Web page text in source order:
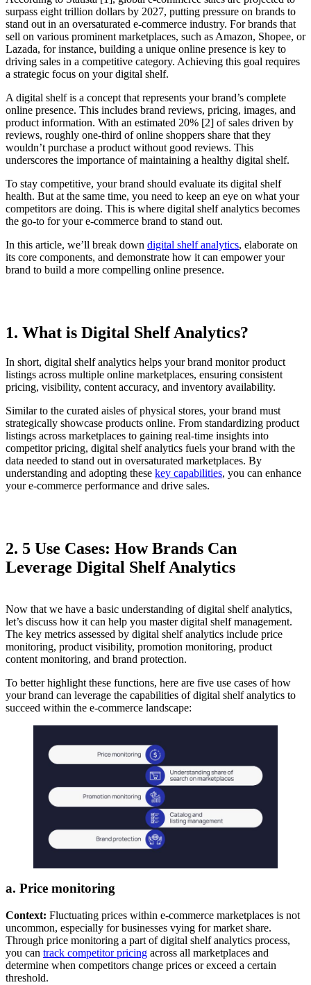
surpass eight trillion dollars by 2027, putting pressure on brands to
stand out in an oversaturated e-commerce industry. For brands that
sell on various prominent marketplaces, such as Amazon, Shopee, or
Lazada, for instance, building a unique online presence is key to
driving sales in a competitive category. Achieving this goal requires
a strategic focus on your digital shelf.
A digital shelf is a concept that represents your brand’s complete
online presence. This includes brand reviews, pricing, images, and
product information. With an estimated 20% [2] of sales driven by
reviews, roughly one-third of online shoppers share that they
wouldn’t purchase a product without good reviews. This
underscores the importance of maintaining a healthy digital shelf.
To stay competitive, your brand should evaluate its digital shelf
health. But at the same time, you need to keep an eye on what your
competitors are doing. This is where digital shelf analytics becomes
the go-to for your e-commerce brand to stand out.
In this article, we’ll break down digital shelf analytics, elaborate on
its core components, and demonstrate how it can empower your
brand to build a more compelling online presence.
1. What is Digital Shelf Analytics?
In short, digital shelf analytics helps your brand monitor product
listings across multiple online marketplaces, ensuring consistent
pricing, visibility, content accuracy, and inventory availability.
Similar to the curated aisles of physical stores, your brand must
strategically showcase products online. From standardizing product
listings across marketplaces to gaining real-time insights into
competitor pricing, digital shelf analytics fuels your brand with the
data needed to stand out in oversaturated marketplaces. By
understanding and adopting these key capabilities, you can enhance
your e-commerce performance and drive sales.
2. 5 Use Cases: How Brands Can
Leverage Digital Shelf Analytics
Now that we have a basic understanding of digital shelf analytics,
let’s discuss how it can help you master digital shelf management.
The key metrics assessed by digital shelf analytics include price
monitoring, product visibility, promotion monitoring, product
content monitoring, and brand protection.
To better highlight these functions, here are five use cases of how
your brand can leverage the capabilities of digital shelf analytics to
succeed within the e-commerce landscape:
a. Price monitoring
Context: Fluctuating prices within e-commerce marketplaces is not
uncommon, especially for businesses vying for market share.
Through price monitoring a part of digital shelf analytics process,
you can track competitor pricing across all marketplaces and
determine when competitors change prices or exceed a certain
threshold.